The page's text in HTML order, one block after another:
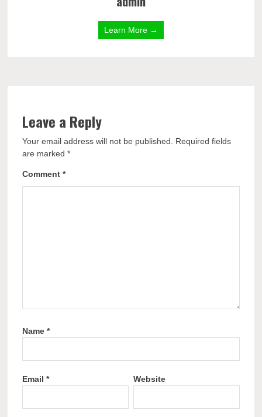
Learn More →
Leave a Reply
Your email address will not be published.
Required fields
are marked*
Comment*
Name*
Email* Website